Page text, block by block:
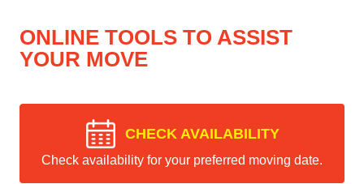
ONLINE TOOLS TO ASSIST
YOUR MOVE
CHECK AVAILABILITY
Check availability for your preferred moving date.